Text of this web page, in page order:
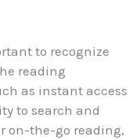
to recognize
reading
as instant access
to search and
on-the-go reading,